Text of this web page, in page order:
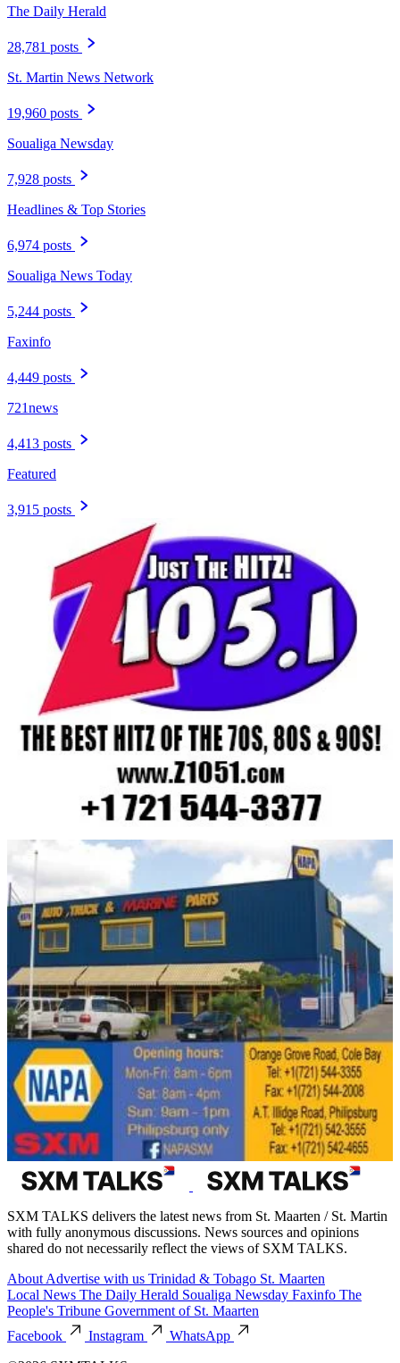
The Daily Herald
28,781 posts
St. Martin News Network
19,960 posts
Soualiga Newsday
7,928 posts
Headlines & Top Stories
6,974 posts
Soualiga News Today
5,244 posts
Faxinfo
4,449 posts
721news
4,413 posts
Featured
3,915 posts
SXM TALKS delivers the latest news from St. Maarten / St. Martin
with fully anonymous discussions. News sources and opinions
shared do not necessarily reflect the views of SXM TALKS.
About Advertise with us Trinidad & Tobago St. Maarten
Local News The Daily Herald Soualiga Newsday Faxinfo The
People's Tribune Government of St. Maarten
Facebook
Instagram
WhatsApp